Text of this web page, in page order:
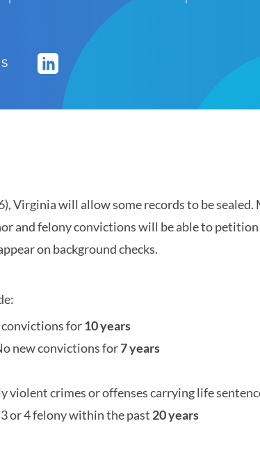
Virginia will allow some records to be
and felony convictions will be able to
on background checks.
for10 years
new convictions for7 years
violent crimes or offenses carrying life
or 4 felony within the past 20 years